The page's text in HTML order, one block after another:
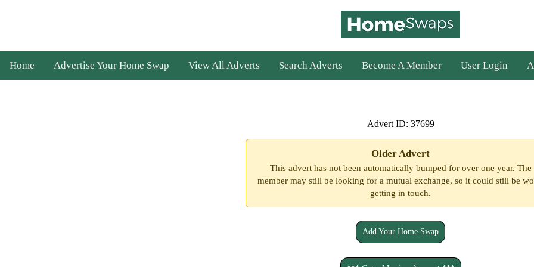
Home Advertise Your Home Swap View All Adverts Search Adverts Become A Member User Login
Advert ID: 37699
Older Advert
This advert has not been automatically bumped for over one year. The
member may still be looking for a mutual exchange, so it could still be
getting in touch.
Add Your Home Swap